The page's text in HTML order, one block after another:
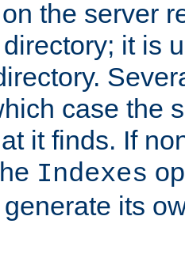
the server
it is
case the
it finds. If
Indexes
its